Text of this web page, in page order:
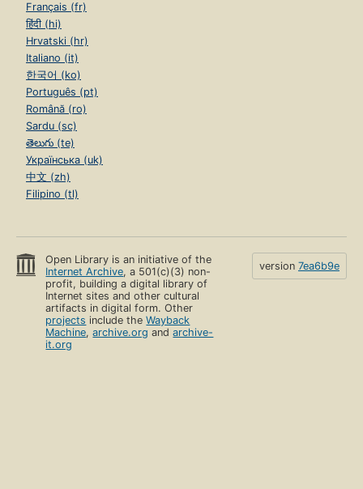
Français (fr)
हिंदी (hi)
Hrvatski (hr)
Italiano (it)
한국어 (ko)
Português (pt)
Română (ro)
Sardu (sc)
తెలుగు (te)
Українська (uk)
中文 (zh)
Filipino (tl)
Open Library is an initiative of the
Internet Archive, a 501(c)(3) non-
profit, building a digital library of
Internet sites and other cultural
artifacts in digital form. Other
projects include theWayback
Machine,archive.org andarchive-
it.org
version 7ea6b9e